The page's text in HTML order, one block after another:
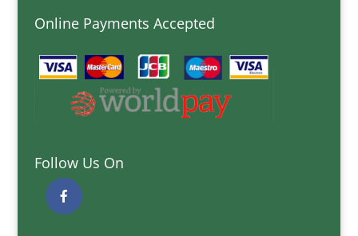
Online Payments Accepted
Follow Us On